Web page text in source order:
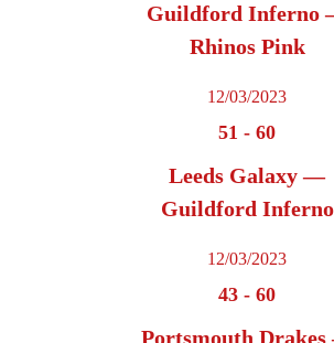
Guildford Inferno
Rhinos Pink
12/03/2023
51 - 60
Leeds Galaxy —
Guildford Inferno
12/03/2023
43 - 60
Portsmouth